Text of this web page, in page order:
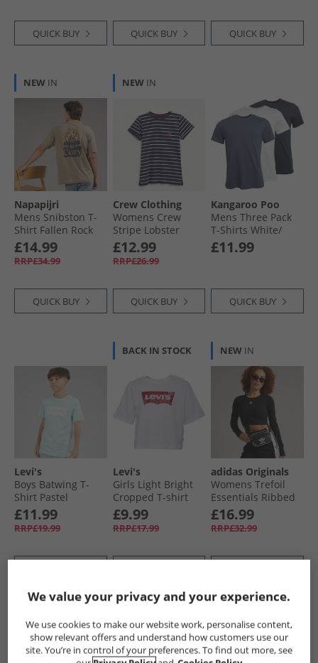
QUICK BUY QUICK BUY QUICK BUY
NEW IN
Napapijri
Mens Snibston T-
Shirt Fallen Rock
£14.99
RRP£34.99
QUICK BUY
NEW IN
Crew Clothing
Womens Crew
Stripe Lobster
Heart T-Shirt
Navwhred
£12.99
RRP£26.99
QUICK BUY
Kangaroo Poo
Mens Three Pack
T-Shirts White/​
Navy/​Indigo
£11.99
QUICK BUY
Levi's
Boys Batwing T-
Shirt Pastel
Turquoise
£11.99
RRP£19.99
BACK IN STOCK
Levi's
Girls Light Bright
Cropped T-shirt
White
£9.99
RRP£17.99
NEW IN
adidas Originals
Womens Trefoil
Essentials Ribbed
Cropped Long
Sleeve Top Black
£16.99
RRP£32.99
CLEARANCE HALF PRICE
LESS
CLEARANCE
We value your privacy and your experience.
We use cookies to make our website work, personalise content,
show relevant offers and understand how customers use our
site. You’re in control of your preferences. To find out more, see